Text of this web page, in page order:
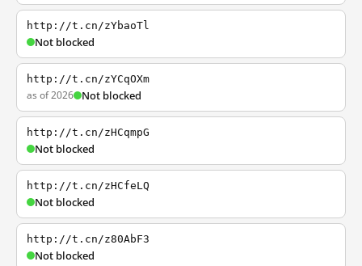
http://t.cn/zYbaoTl
Not blocked
http://t.cn/zYCqOXm
as of 2026 Not blocked
http://t.cn/zHCqmpG
Not blocked
http://t.cn/zHCfeLQ
Not blocked
http://t.cn/z80AbF3
Not blocked